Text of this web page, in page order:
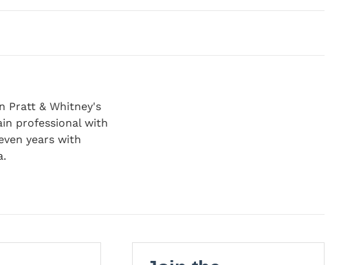
Pratt & Whitney's
professional with
years with